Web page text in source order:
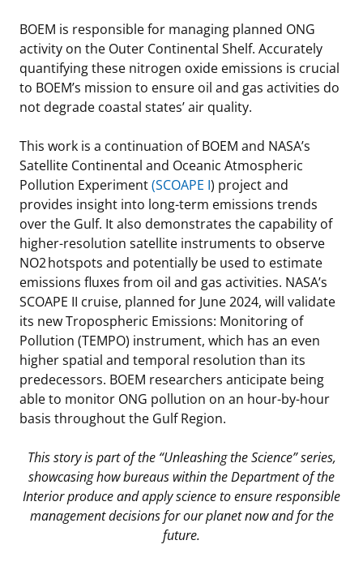
BOEM is responsible for managing planned ONG
activity on the Outer Continental Shelf. Accurately
quantifying these nitrogen oxide emissions is crucial
to BOEM’s mission to ensure oil and gas activities do
not degrade coastal states’ air quality.
This work is a continuation of BOEM and NASA’s
Satellite Continental and Oceanic Atmospheric
Pollution Experiment(SCOAPE I) project and
provides insight into long-term emissions trends
over the Gulf. It also demonstrates the capability of
higher-resolution satellite instruments to observe
NO2 hotspots and potentially be used to estimate
emissions fluxes from oil and gas activities. NASA’s
SCOAPE II cruise, planned for June 2024, will validate
its new Tropospheric Emissions: Monitoring of
Pollution (TEMPO) instrument, which has an even
higher spatial and temporal resolution than its
predecessors. BOEM researchers anticipate being
able to monitor ONG pollution on an hour-by-hour
basis throughout the Gulf Region.
This story is part of the “Unleashing the Science” series,
showcasing how bureaus within the Department of the
Interior produce and apply science to ensure responsible
management decisions for our planet now and for the
future.